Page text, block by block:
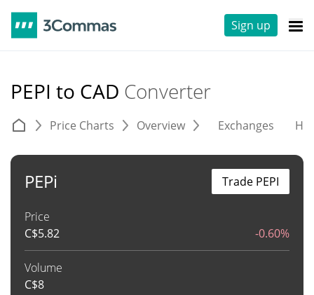
Sign up
PEPI to CAD Converter
Price Charts Overview Exchanges
PEPi
Price
C$5.82 -0.60%
Volume
C$8
Trade PEPI